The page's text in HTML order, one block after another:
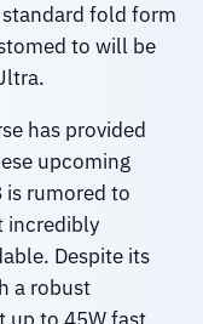
fold form
to will be
has provided
upcoming
is rumored to
incredibly
Despite its
a robust